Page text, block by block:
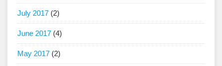
July 2017 (2)
June 2017 (4)
May 2017 (2)